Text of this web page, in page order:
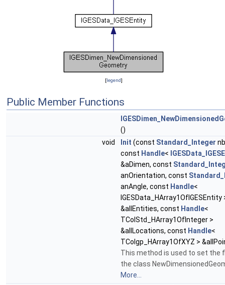
[legend]
Public Member Functions
()
void
Init (const Standard_Integer
const Handle<
&aDimen, const
anOrientation, const
anAngle, const Handle<
IGESData_HArray1OfIGESEntity
&allEntities, const Handle<
TColStd_HArray1OfInteger >
&allLocations, const Handle<
TColgp_HArray1OfXYZ >
This method is used to set the
the class
More...